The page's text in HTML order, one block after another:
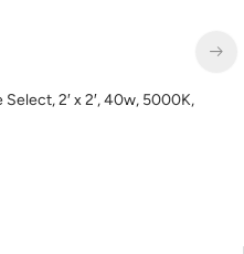
2′ x 2′, 40w, 5000K,